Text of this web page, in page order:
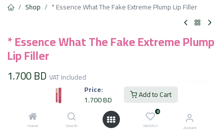
Price:
1.700BD Add to Cart
Home Search
0
Wishlist Account
Shop * Essence What The Fake Extreme Plump Lip Filler
* Essence What The Fake Extreme Plump
Lip Filler
1.700BD VAT Included
Add to Cart